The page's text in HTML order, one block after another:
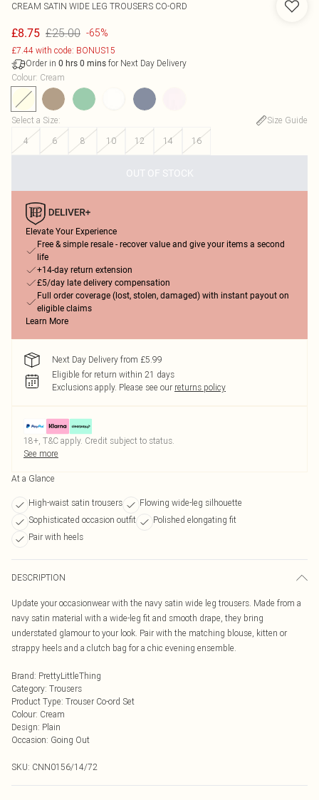
CREAM SATIN WIDE LEG TROUSERS CO-ORD
£8.75 £25.00 -65%
£7.44 with code: BONUS15
Order in 0 hrs 0 mins for Next Day Delivery
Colour: Cream
Select a Size:
Size Guide
4
6 8 10 12 14 16
OUT OF STOCK
Elevate Your Experience
Free & simple resale - recover value and give your items a second
life
+14-day return extension
£5/day late delivery compensation
Full order coverage (lost, stolen, damaged) with instant payout on
eligible claims
Learn More
Next Day Delivery from £5.99
Eligible for return within 21 days
Exclusions apply. Please see our returns policy
18+, T&C apply. Credit subject to status.
See more
At a Glance
High-waist satin trousers
Flowing wide-leg silhouette
Sophisticated occasion outfit
Polished elongating fit
Pair with heels
DESCRIPTION
Update your occasionwear with the navy satin wide leg trousers. Made from a
navy satin material with a wide-leg fit and smooth drape, they bring
understated glamour to your look. Pair with the matching blouse, kitten or
strappy heels and a clutch bag for a chic evening ensemble.
Brand: PrettyLittleThing
Category: Trousers
Product Type: Trouser Co-ord Set
Colour: Cream
Design: Plain
Occasion: Going Out
SKU: CNN0156/14/72